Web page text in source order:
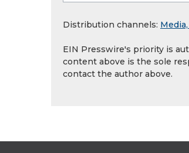
Distribution channels:
EIN Presswire's priority is
content above is the sole
contact the author above.